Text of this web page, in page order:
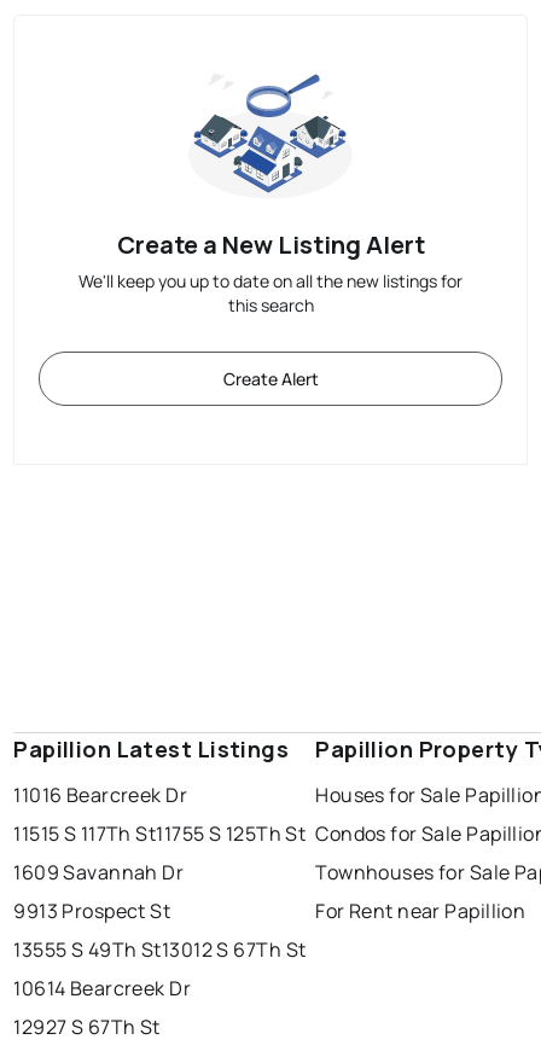
Create a New Listing Alert
We'll keep you up to date on all the new listings for
this search
Create Alert
Papillion Latest Listings
11016 Bearcreek Dr
11515 S 117Th St11755 S 125Th St
1609 Savannah Dr
9913 Prospect St
13555 S 49Th St13012 S 67Th St
10614 Bearcreek Dr
12927 S 67Th St
Papillion Property
Houses for Sale
Condos for Sale
Townhouses for Sale
For Rent near Papillion